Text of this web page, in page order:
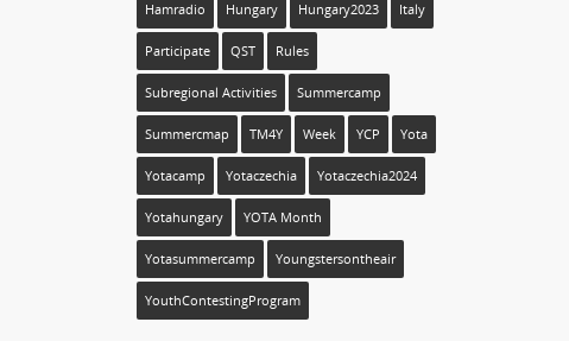
Hamradio Hungary Hungary2023 Italy
Participate QST Rules
Subregional Activities Summercamp
Summercmap TM4Y Week YCP Yota
Yotacamp Yotaczechia Yotaczechia2024
Yotahungary YOTA Month
Yotasummercamp Youngstersontheair
YouthContestingProgram